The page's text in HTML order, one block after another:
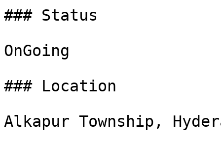
### Status
OnGoing
### Location
Alkapur Township,